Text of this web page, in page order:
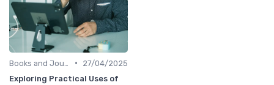
•
27/04/2025
Exploring Practical Uses of